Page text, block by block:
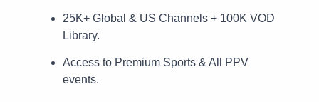
25K+ Global & US Channels + 100K VOD
Library.
Access to Premium Sports & All PPV
events.